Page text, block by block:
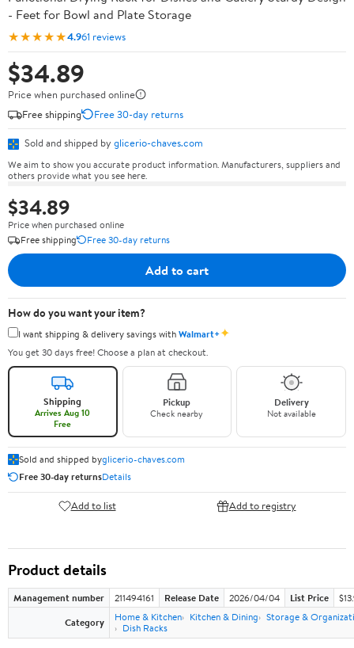
- Feet for Bowl and Plate Storage
★★★★★4.961 reviews
$34.89
Price when purchased online
Free shipping
Free 30-day returns
Sold and shipped by glicerio-chaves.com
We aim to show you accurate product information. Manufacturers, suppliers and
others provide what you see here.
$34.89
Price when purchased online
Free shipping
Free 30-day returns
Add to cart
How do you want your item?
I want shipping & delivery savings withWalmart+✦
You get 30 days free! Choose a plan at checkout.
Shipping
Arrives Aug 10
Free
Pickup
Check nearby
Delivery
Not available
Sold and shipped byglicerio-chaves.com
Free 30-day returnsDetails
Add to list Add to registry
Product details
Management number 211494161 Release Date 2026/04/04 List Price
Category
Home & Kitchen Kitchen & Dining
Storage &
Dish Racks